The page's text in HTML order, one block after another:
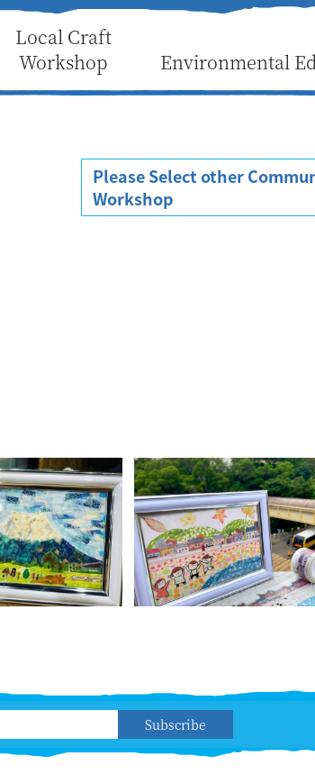
Local Craft
Workshop
Environmental
Please Select other
Workshop
Subscribe